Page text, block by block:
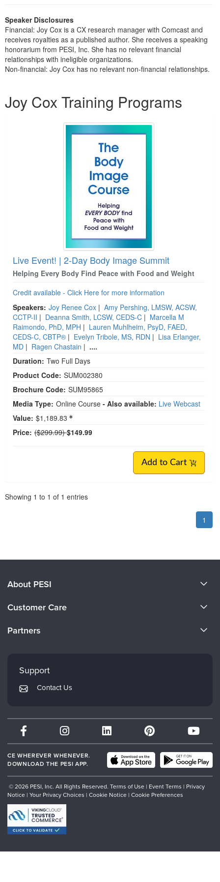
Social Worker
PESI Life
Rehab
Physical Therapist
Speech-Language Pathologist
In-Person Seminar
Book
Magazine Subscription
Therapist.com Subscription
Tools/Toy/Games
DVD
Speaker Disclosures
Financial: Joy Cox is a CX research manager with Comcast and
receives royalties as a published author. She receives a speaking
honorarium from PESI, Inc. She has no relevant financial
relationships with ineligible organizations.
Non-financial: Joy Cox has no relevant non-financial relationships.
Joy Cox Training Programs
Live Event! | 2-Day Body Image Summit
Helping Every Body Find Peace with Food and Weight
Credit available - Click Here for more information
Speakers: Joy Renee Cox | Amy Pershing, LMSW, ACSW,
CCTP-II | Deanna Smith, LCSW, CEDS-C | Marcella M
Raimondo, PhD, MPH | Lauren Muhlheim, PsyD, FAED,
CEDS-C, CBTP® | Evelyn Tribole, MS, RDN | Lisa Erlanger,
MD | Ragen Chastain | ....
Duration: Two Full Days
Product Code: SUM002380
Brochure Code: SUM95865
Media Type: Online Course - Also available: Live Webcast
Value: $1,189.83
Price: Normal Price:
($299.99)$149.99
Add to Cart
Showing 1 to 1 of 1 entries
1
About PESI
Careers
Customer Care
Returns and Refund Policy
Subscription Preferences
Partners
Mindsight Institute
PESI Publishing
Therapist.com
Partner with Us
Support
Contact Us
CE WHEREVER WHENEVER.
DOWNLOAD THE PESI APP.
© 2026 PESI, Inc. All Rights Reserved. Terms of Use | Event Terms | Privacy
Notice | Your Privacy Choices | Cookie Notice | Cookie Preferences